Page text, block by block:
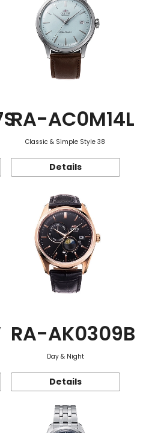
RA-AC0M14L
Classic & Simple Style 38
Details
RA-AK0309B
Day & Night
Details